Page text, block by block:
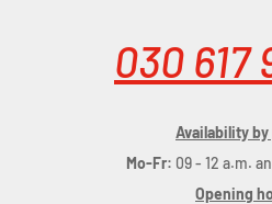
030 617
Availability by
Mo-Fr: 09 - 12 a.m.
Opening